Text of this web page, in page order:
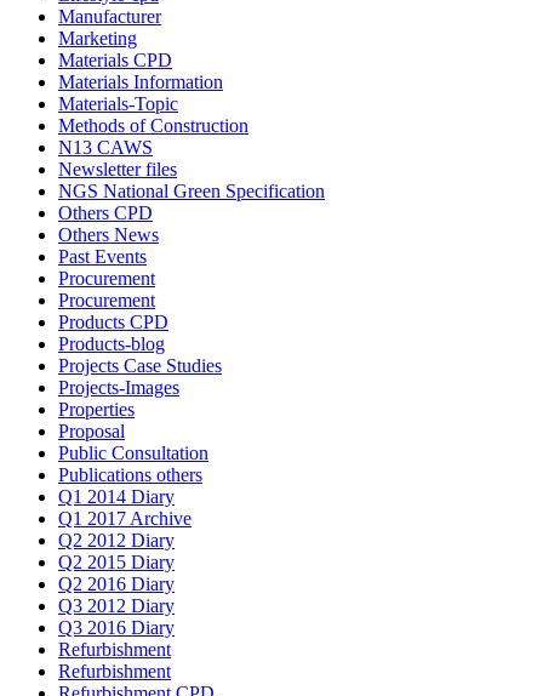
Manufacturer
Marketing
Materials CPD
Materials Information
Materials-Topic
Methods of Construction
N13 CAWS
Newsletter files
NGS National Green Specification
Others CPD
Others News
Past Events
Procurement
Procurement
Products CPD
Products-blog
Projects Case Studies
Projects-Images
Properties
Proposal
Public Consultation
Publications others
Q1 2014 Diary
Q1 2017 Archive
Q2 2012 Diary
Q2 2015 Diary
Q2 2016 Diary
Q3 2012 Diary
Q3 2016 Diary
Refurbishment
Refurbishment